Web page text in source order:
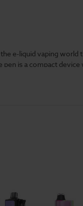
e-liquid vaping
pen is a compact
of his or her choice.
less expensive than
nicotine-free offerings).